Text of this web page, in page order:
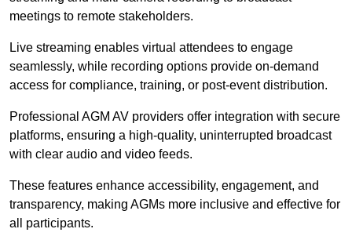
meetings to remote stakeholders.
Live streaming enables virtual attendees to engage
seamlessly, while recording options provide on-demand
access for compliance, training, or post-event distribution.
Professional AGM AV providers offer integration with secure
platforms, ensuring a high-quality, uninterrupted broadcast
with clear audio and video feeds.
These features enhance accessibility, engagement, and
transparency, making AGMs more inclusive and effective for
all participants.